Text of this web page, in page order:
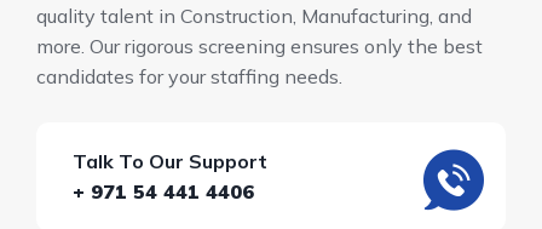
quality talent in Construction, Manufacturing, and
more. Our rigorous screening ensures only the best
candidates for your staffing needs.
Talk To Our Support
+ 971 54 441 4406